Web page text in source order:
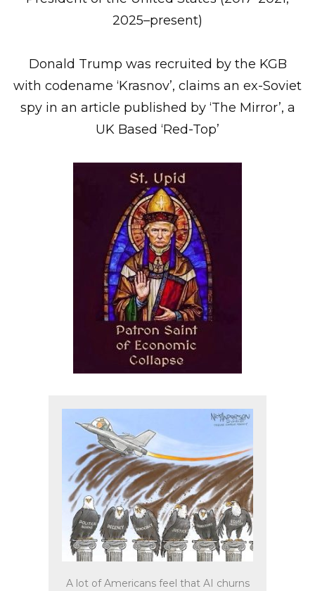
2025–present)
Donald Trump was recruited by the KGB
with codename ‘Krasnov’, claims an ex-Soviet
spy in an article published by ‘The Mirror’, a
UK Based ‘Red-Top’
A lot of Americans feel that AI churns